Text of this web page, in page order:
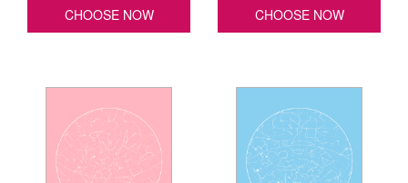
CHOOSE NOW CHOOSE NOW